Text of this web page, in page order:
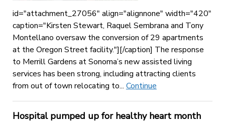
id="attachment_27056" align="alignnone" width="420"
caption="Kirsten Stewart, Raquel Sembrana and Tony
Montellano oversaw the conversion of 29 apartments
at the Oregon Street facility."][/caption] The response
to Merrill Gardens at Sonoma’s new assisted living
services has been strong, including attracting clients
from out of town relocating to... Continue
Hospital pumped up for healthy heart month